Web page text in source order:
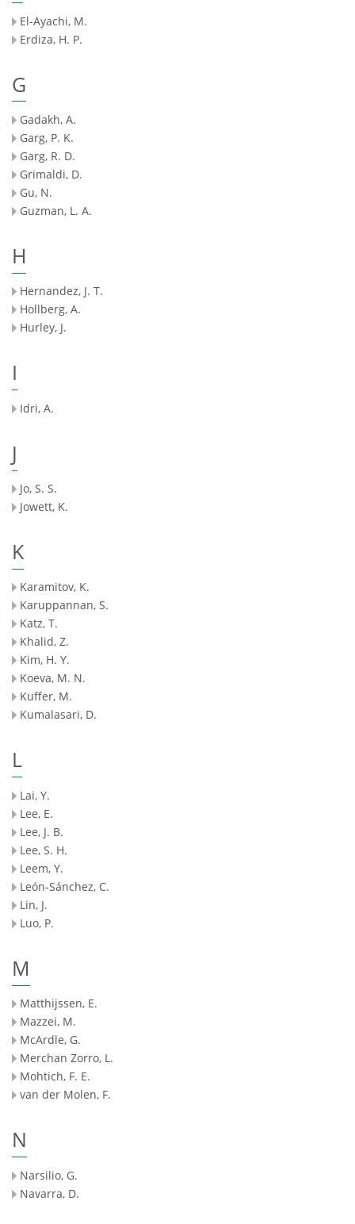
El-Ayachi, M.
Erdiza, H. P.
G
Gadakh, A.
Garg, P. K.
Garg, R. D.
Grimaldi, D.
Gu, N.
Guzman, L. A.
H
Hernandez, J. T.
Hollberg, A.
Hurley, J.
I
Idri, A.
J
Jo, S. S.
Jowett, K.
K
Karamitov, K.
Karuppannan, S.
Katz, T.
Khalid, Z.
Kim, H. Y.
Koeva, M. N.
Kuffer, M.
Kumalasari, D.
L
Lai, Y.
Lee, E.
Lee, J. B.
Lee, S. H.
Leem, Y.
León-Sánchez, C.
Lin, J.
Luo, P.
M
Matthijssen, E.
Mazzei, M.
McArdle, G.
Merchan Zorro, L.
Mohtich, F. E.
van der Molen, F.
N
Narsilio, G.
Navarra, D.